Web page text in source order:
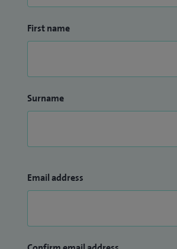
First name
Surname
Email address